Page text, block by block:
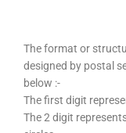
The format or
designed by postal
below :-
The first digit
The 2 digit